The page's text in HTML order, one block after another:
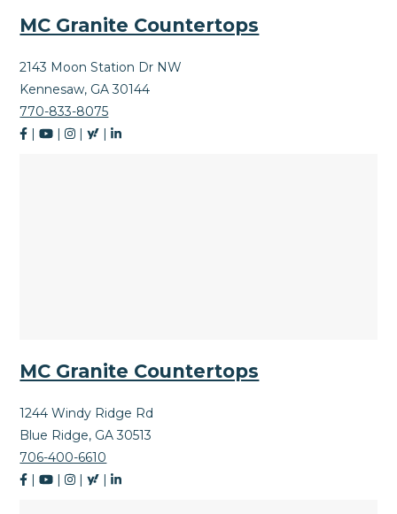
MC Granite Countertops
2143 Moon Station Dr NW
Kennesaw, GA 30144
770-833-8075
|
| | |
MC Granite Countertops
1244 Windy Ridge Rd
Blue Ridge, GA 30513
706-400-6610
|
| | |